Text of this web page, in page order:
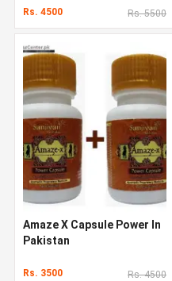
Rs. 4500 Rs. 5500
Amaze X Capsule Power In
Pakistan
Rs. 3500 Rs. 4500